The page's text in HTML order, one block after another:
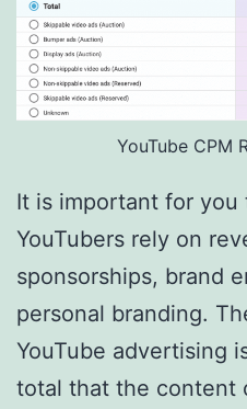
YouTube CPM
It is important for you
YouTubers rely on
sponsorships, brand
personal branding.
YouTube advertising
total that the content